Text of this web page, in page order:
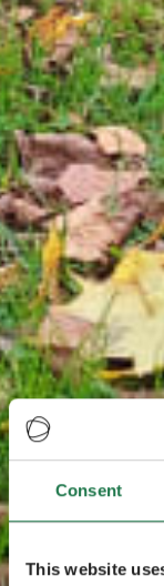
Consent
This website